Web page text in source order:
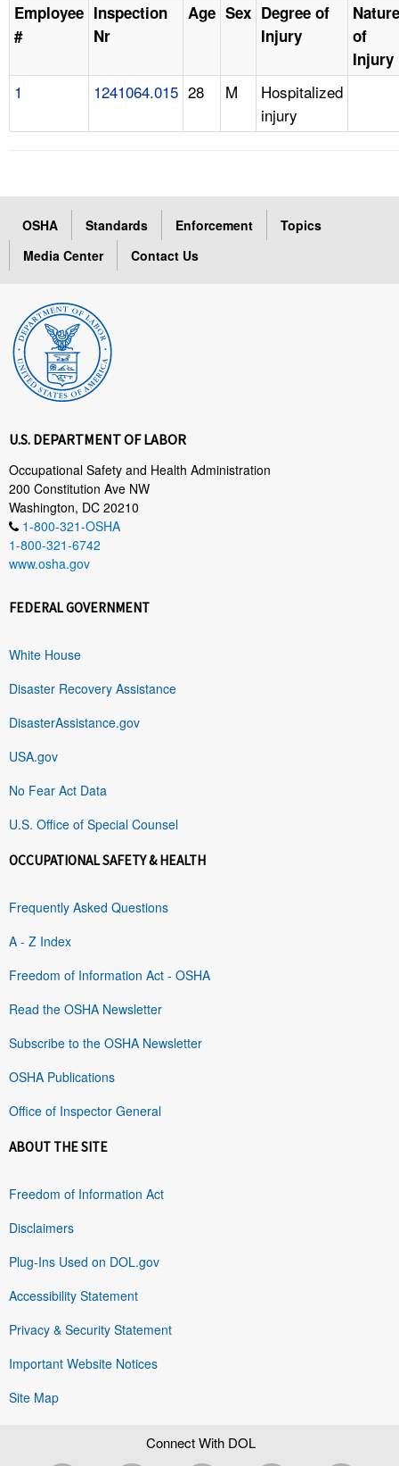
Employee
#
Inspection
Nr
Age Sex Degree of
Injury
Nature
of
Injury
1 1241064.015 28 M
Hospitalized
injury
OSHA Standards Enforcement
Topics
Media Center
Contact Us
U.S. DEPARTMENT OF LABOR
Occupational Safety and Health Administration
200 Constitution Ave NW
Washington, DC 20210
1-800-321-OSHA
1-800-321-6742
www.osha.gov
FEDERAL GOVERNMENT
White House
Disaster Recovery Assistance
DisasterAssistance.gov
USA.gov
No Fear Act Data
U.S. Office of Special Counsel
OCCUPATIONAL SAFETY & HEALTH
Frequently Asked Questions
A - Z Index
Freedom of Information Act - OSHA
Read the OSHA Newsletter
Subscribe to the OSHA Newsletter
OSHA Publications
Office of Inspector General
ABOUT THE SITE
Freedom of Information Act
Disclaimers
Plug-Ins Used on DOL.gov
Accessibility Statement
Privacy & Security Statement
Important Website Notices
Site Map
Connect With DOL